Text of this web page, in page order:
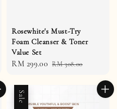
Rosewhite's Must-Try
Foam Cleanser & Toner
Value Set
Sale
RM 299.00 Regular
RM 308.00
Sale